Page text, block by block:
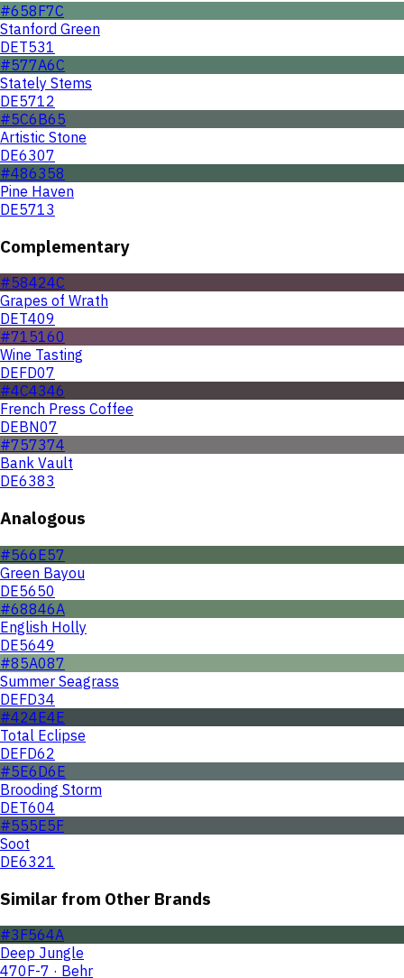
#658F7C
Stanford Green
DET531
#577A6C
Stately Stems
DE5712
#5C6B65
Artistic Stone
DE6307
#486358
Pine Haven
DE5713
Complementary
#58424C
Grapes of Wrath
DET409
#715160
Wine Tasting
DEFD07
#4C4346
French Press Coffee
DEBN07
#757374
Bank Vault
DE6383
Analogous
#566E57
Green Bayou
DE5650
#68846A
English Holly
DE5649
#85A087
Summer Seagrass
DEFD34
#424E4E
Total Eclipse
DEFD62
#5E6D6E
Brooding Storm
DET604
#555E5F
Soot
DE6321
Similar from Other Brands
#3F564A
Deep Jungle
470F-7 · Behr